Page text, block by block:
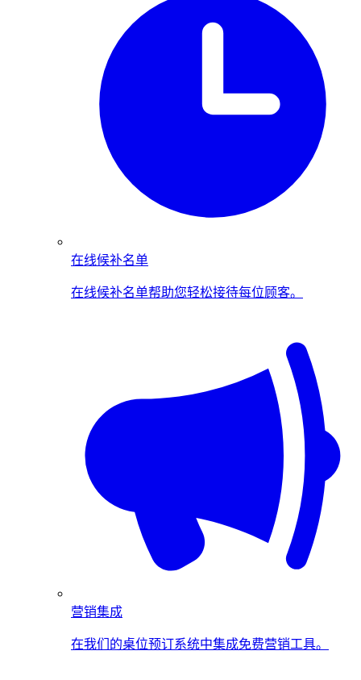
在线候补名单
在线候补名单帮助您轻松接待每位顾客。
营销集成
在我们的桌位预订系统中集成免费营销工具。